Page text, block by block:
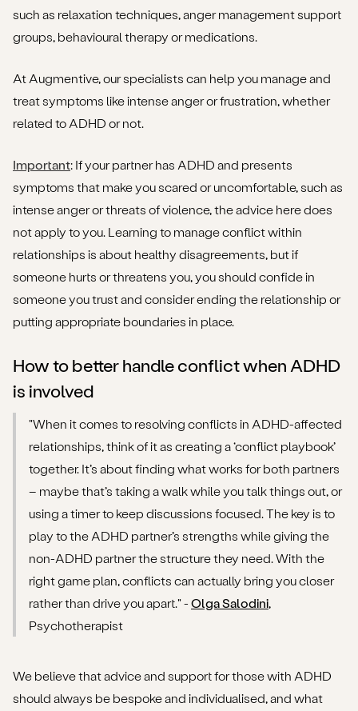
such as relaxation techniques, anger management support
groups, behavioural therapy or medications.
At Augmentive, our specialists can help you manage and
treat symptoms like intense anger or frustration, whether
related to ADHD or not.
Important: If your partner has ADHD and presents
symptoms that make you scared or uncomfortable, such as
intense anger or threats of violence, the advice here does
not apply to you. Learning to manage conflict within
relationships is about healthy disagreements, but if
someone hurts or threatens you, you should confide in
someone you trust and consider ending the relationship or
putting appropriate boundaries in place.
How to better handle conflict when ADHD
is involved
"When it comes to resolving conflicts in ADHD-affected
relationships, think of it as creating a ‘conflict playbook’
together. It’s about finding what works for both partners
– maybe that’s taking a walk while you talk things out, or
using a timer to keep discussions focused. The key is to
play to the ADHD partner’s strengths while giving the
non-ADHD partner the structure they need. With the
right game plan, conflicts can actually bring you closer
rather than drive you apart." - Olga Salodini,
Psychotherapist
We believe that advice and support for those with ADHD
should always be bespoke and individualised, and what